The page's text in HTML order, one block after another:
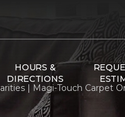
HOURS &
DIRECTIONS
| Magi-Touch Carpet